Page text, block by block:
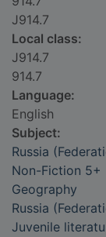
J914.7
Local class:
J914.7
914.7
Language:
English
Subject:
Russia
Non-Fiction 5+
Geography
Russia
Juvenile